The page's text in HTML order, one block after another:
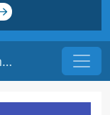
Starting the Process of Developing New Programs | Origin: OP106